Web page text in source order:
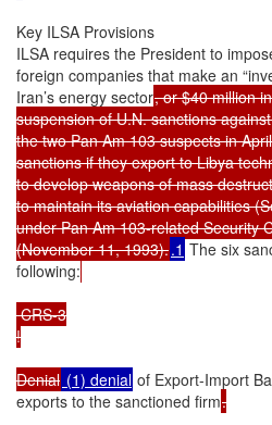
Key ILSA Provisions
ILSA requires the President to
foreign companies that make an
Iran’s energy sector, or $40 million
suspension of U.N. sanctions
the two Pan Am 103 suspects in
sanctions if they export to Libya
to develop weapons of mass
to maintain its aviation capabilities
under Pan Am 103-related Security
(November 11, 1993)..1 The six
following:
CRS-3
!
Denial (1) denial of Export-Import
exports to the sanctioned firm.